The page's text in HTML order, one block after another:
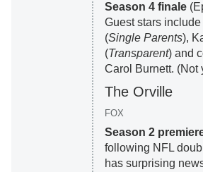
Season 4 finale
Guest stars
(Single Parents),
(Transparent) and
Carol Burnett. (Not
The Orville
FOX
Season 2
following NFL
has surprising